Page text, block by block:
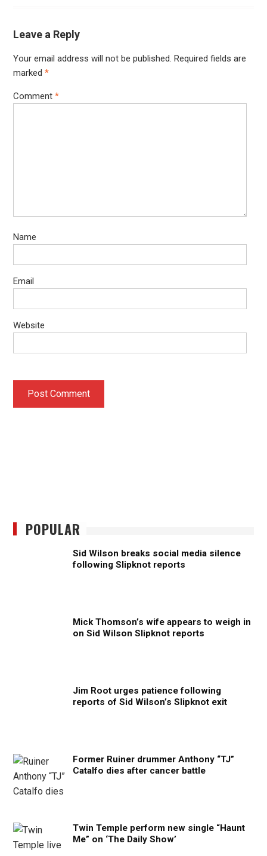
Leave a Reply
Your email address will not be published. Required fields are
marked *
Comment *
Name
Email
Website
POPULAR
Sid Wilson breaks social media silence
following Slipknot reports
Mick Thomson’s wife appears to weigh in
on Sid Wilson Slipknot reports
Jim Root urges patience following
reports of Sid Wilson’s Slipknot exit
Former Ruiner drummer Anthony “TJ”
Catalfo dies after cancer battle
Twin Temple perform new single “Haunt
Me” on ‘The Daily Show’